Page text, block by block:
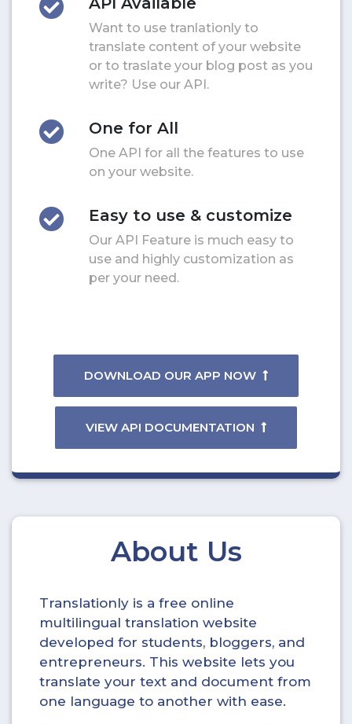
Want to use tranlationly to
translate content of your website
or to traslate your blog post as you
write? Use our API.
One for All
One API for all the features to use
on your website.
Easy to use & customize
Our API Feature is much easy to
use and highly customization as
per your need.
DOWNLOAD OUR APP NOW
VIEW API DOCUMENTATION
About Us
Translationly is a free online
multilingual translation website
developed for students, bloggers, and
entrepreneurs. This website lets you
translate your text and document from
one language to another with ease.